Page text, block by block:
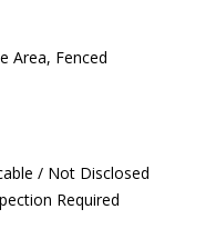
Area, Fenced
/ Not Disclosed
Required